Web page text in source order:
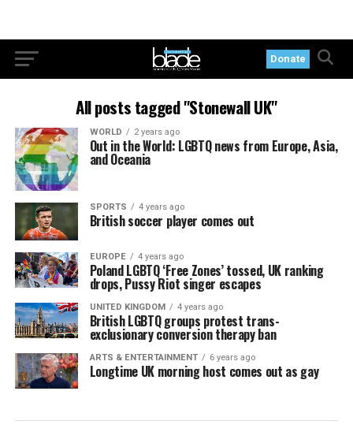
Donate
All posts tagged "Stonewall UK"
WORLD 2 years ago
Out in the World: LGBTQ news from Europe, Asia,
and Oceania
SPORTS 4 years ago
British soccer player comes out
EUROPE 4 years ago
Poland LGBTQ ‘Free Zones’ tossed, UK ranking
drops, Pussy Riot singer escapes
UNITED KINGDOM 4 years ago
British LGBTQ groups protest trans-
exclusionary conversion therapy ban
ARTS & ENTERTAINMENT 6 years ago
Longtime UK morning host comes out as gay